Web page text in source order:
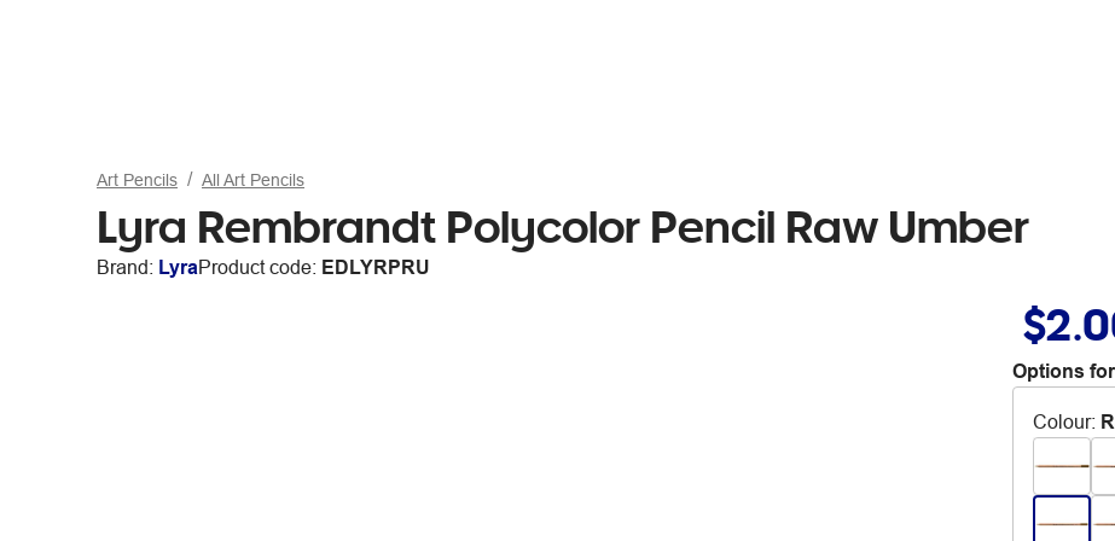
Art Pencils All Art Pencils
Lyra Rembrandt Polycolor Pencil Raw Umber
Brand: LyraProduct code: EDLYRPRU
Options
Colour: